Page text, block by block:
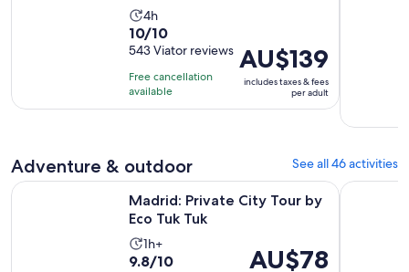
Activity
duration
is
4
hours
4h
10.0
out
of
10
with
10/10
543 Viator reviews
Free cancellation
available
Price
is
AU$139
per
AU$139
includes taxes & fees
per adult
Adventure & outdoor See all 46 activities
Madrid: Private City Tour by
Eco Tuk Tuk
Activity
duration
1h+
9.8
9.8/10
Price
AU$78
Madrid: Private City Tour by Eco Tuk Tuk Opens in new tab
Madrid: